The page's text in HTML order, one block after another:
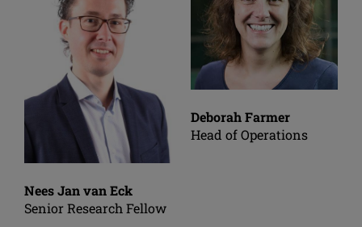
Nees Jan van Eck
Senior Research Fellow
Deborah Farmer
Head of Operations